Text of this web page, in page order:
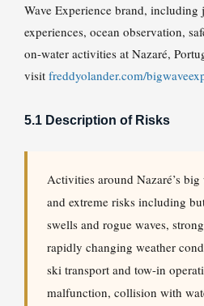
Wave Experience brand, including
experiences, ocean observation,
on-water activities at Nazaré,
visit freddyolander.com/
5.1 Description of Risks
Activities around Nazaré’s
and extreme risks including
swells and rogue waves,
rapidly changing weather
ski transport and tow-in
malfunction, collision with